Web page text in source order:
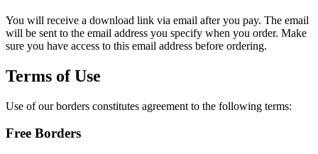
You will receive a download link via email after you pay. The email
will be sent to the email address you specify when you order. Make
sure you have access to this email address before ordering.
Terms of Use
Use of our borders constitutes agreement to the following terms:
Free Borders